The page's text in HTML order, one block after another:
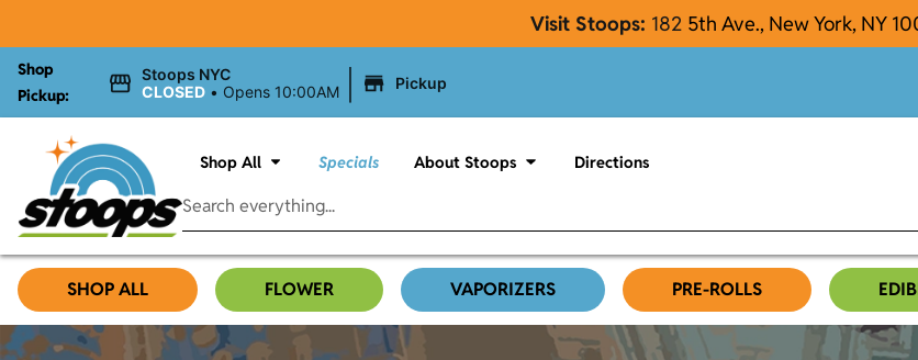
Visit Stoops: 182 5th Ave., New York, NY
Shop
Pickup:
Stoops NYC
CLOSED • Opens 10:00AM Pickup
Shop All Specials About Stoops Directions
SHOP ALL FLOWER VAPORIZERS PRE-ROLLS